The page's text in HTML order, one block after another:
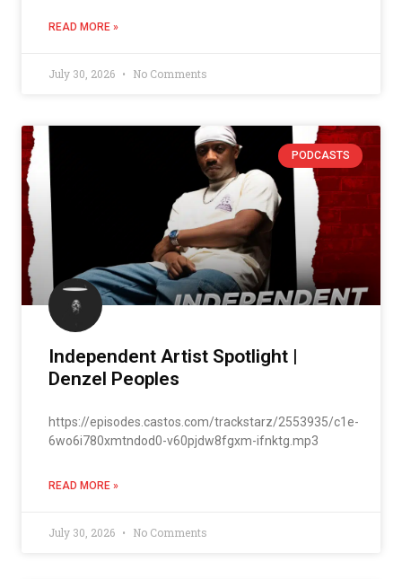
READ MORE »
July 30, 2026 No Comments
PODCASTS
Independent Artist Spotlight |
Denzel Peoples
https://episodes.castos.com/trackstarz/2553935/c1e-
6wo6i780xmtndod0-v60pjdw8fgxm-ifnktg.mp3
READ MORE »
July 30, 2026 No Comments